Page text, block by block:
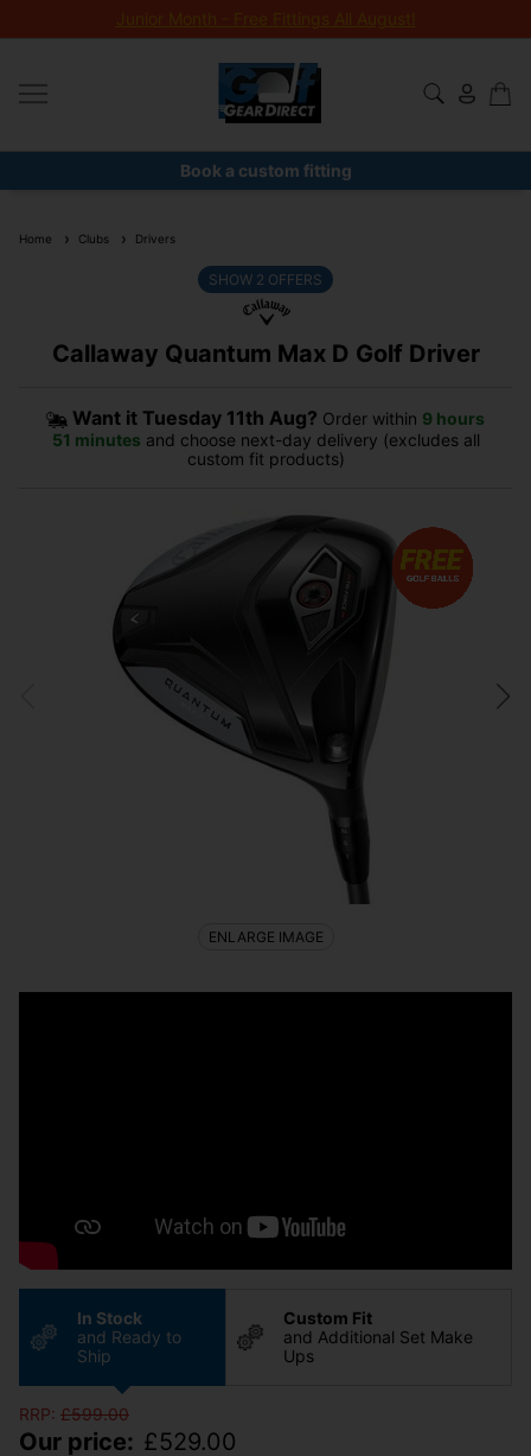
Junior Month - Free Fittings All August!
Book a custom fitting
Home Clubs Drivers
Callaway Quantum Max D Golf Driver
SHOW 2 OFFERS
Want it Tuesday 11th Aug? Order within 9 hours
51 minutes and choose next-day delivery (excludes all
custom fit products)
In Stock
and Ready to
Ship
Custom Fit
and Additional Set Make
Ups
RRP: £599.00
Our price: £529.00
ENLARGE IMAGE